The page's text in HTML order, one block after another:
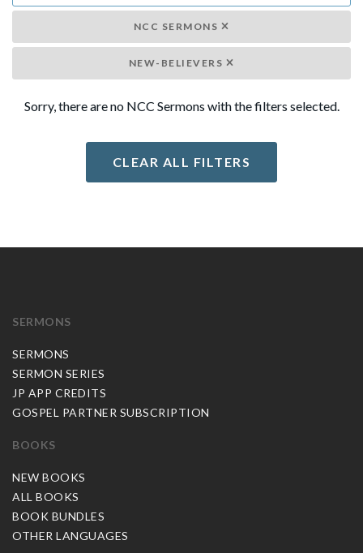
NCC SERMONS
NEW-BELIEVERS
Sorry, there are no NCC Sermons with the filters selected.
CLEAR ALL FILTERS
SERMONS
SERMONS
SERMON SERIES
JP APP CREDITS
GOSPEL PARTNER SUBSCRIPTION
BOOKS
NEW BOOKS
ALL BOOKS
BOOK BUNDLES
OTHER LANGUAGES